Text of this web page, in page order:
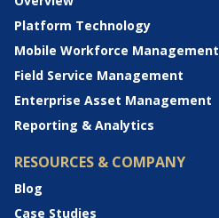
Platform Technology
Mobile Workforce Management
Field Service Management
Enterprise Asset Management
Reporting & Analytics
RESOURCES & COMPANY
Blog
Case Studies